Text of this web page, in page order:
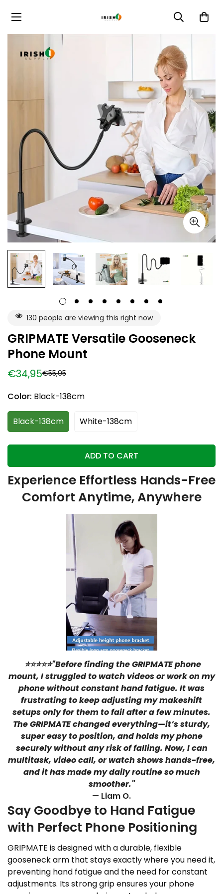
130 people are viewing this right now
GRIPMATE Versatile Gooseneck
Phone Mount
Sale
€34,95
Regular €55,95
Color: Black-138cm
Black-138cm White-138cm
ADD TO CART
Experience Effortless Hands-Free
Comfort Anytime, Anywhere
⭐⭐⭐⭐⭐"Before finding the GRIPMATE phone
mount, I struggled to watch videos or work on my
phone without constant hand fatigue. It was
frustrating to keep adjusting my makeshift
setups only for them to fail after a few minutes.
The GRIPMATE changed everything—it’s sturdy,
super easy to position, and holds my phone
securely without any risk of falling. Now, I can
multitask, video call, or watch shows hands-free,
and it has made my daily routine so much
smoother."
— Liam O.
Say Goodbye to Hand Fatigue
with Perfect Phone Positioning
GRIPMATE is designed with a durable, flexible
gooseneck arm that stays exactly where you need it,
preventing hand fatigue and the need for constant
adjustments. Its strong grip ensures your phone